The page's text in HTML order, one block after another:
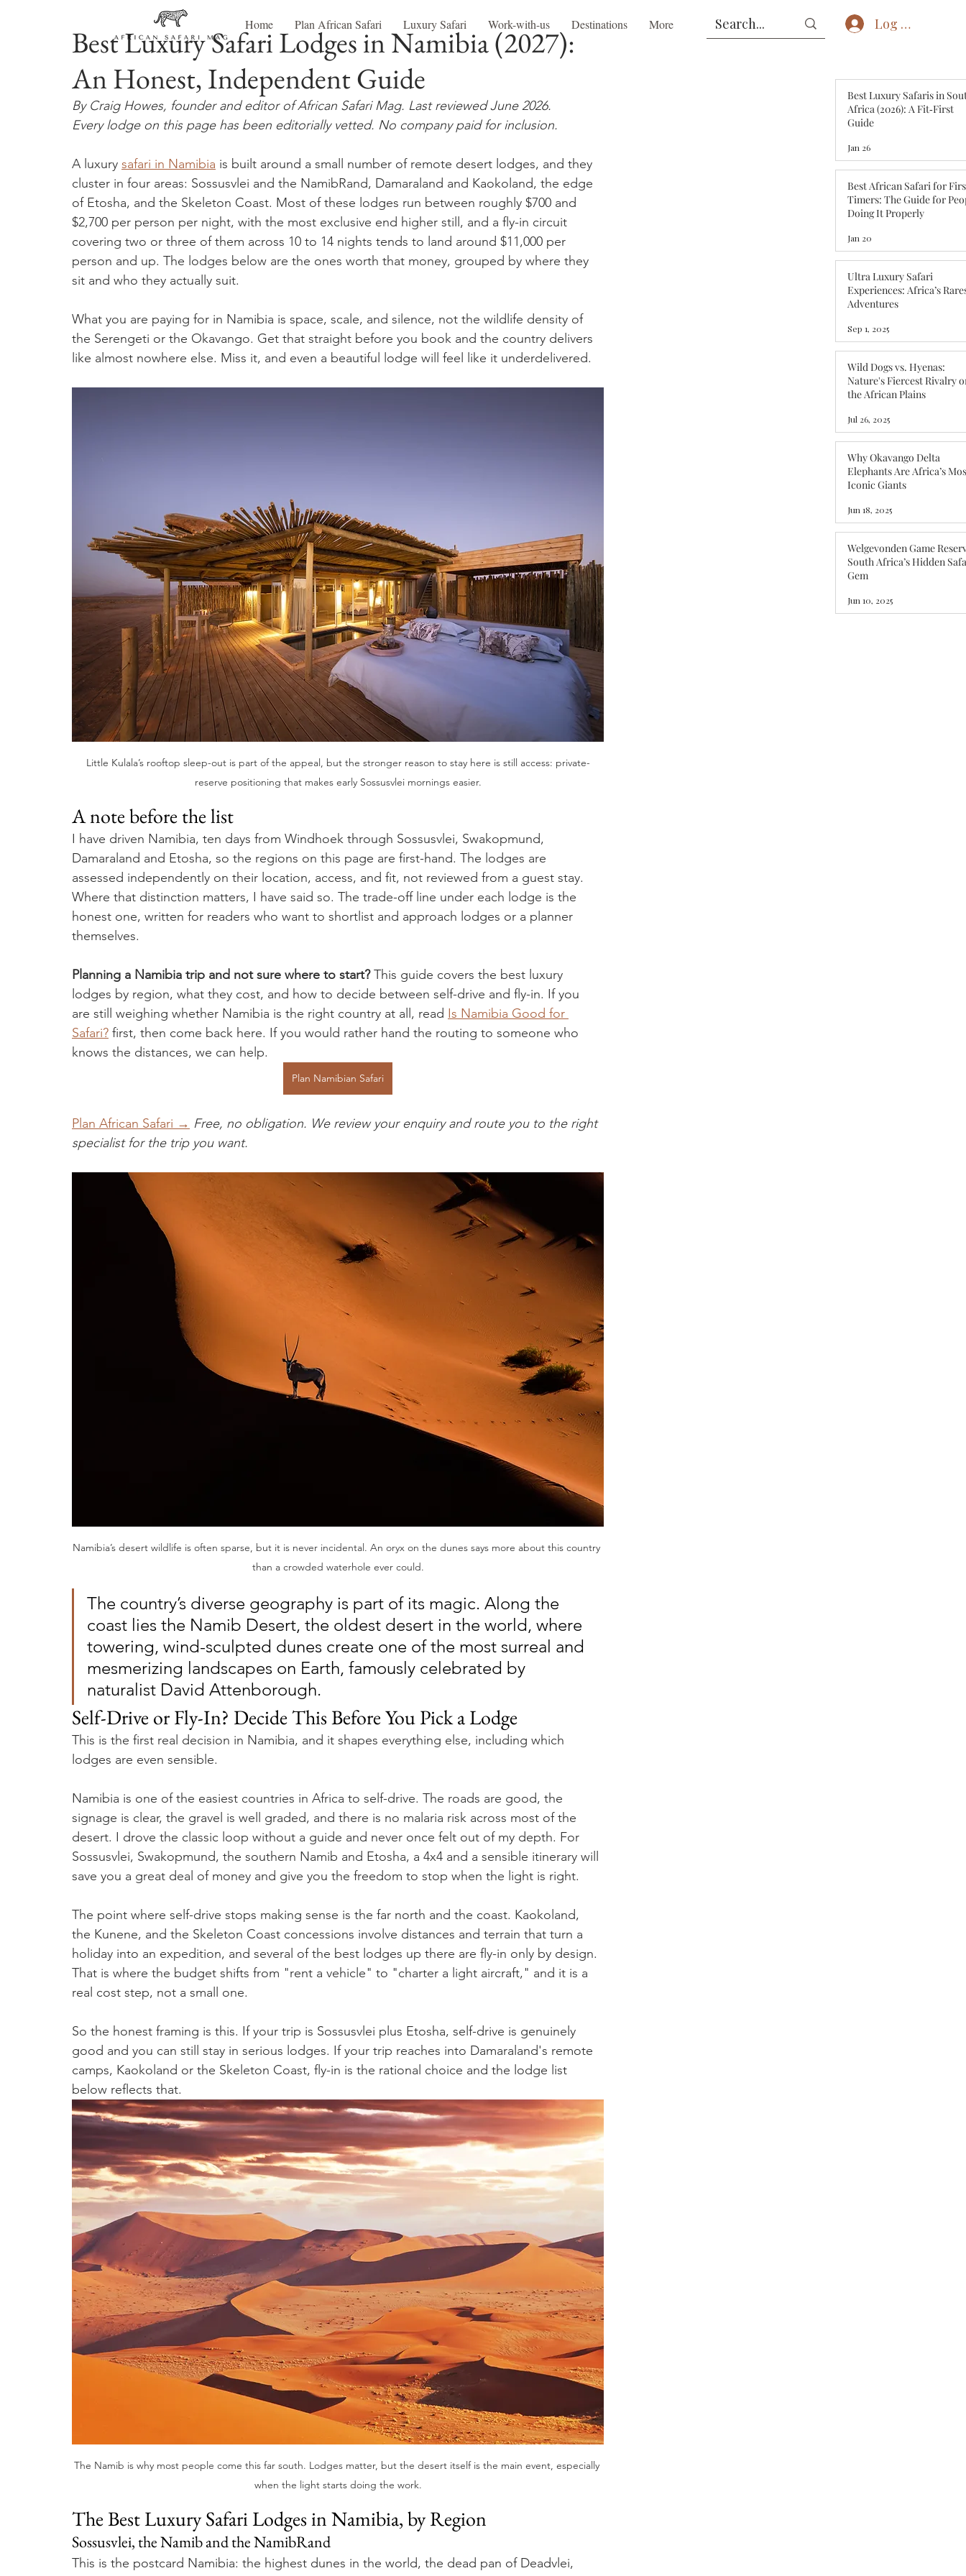
Home Plan African Safari Luxury Safari Work-with-us Destinations More Log In
Best Luxury Safari Lodges in Namibia (2027):
An Honest, Independent Guide
By Craig Howes, founder and editor of African Safari Mag. Last reviewed June 2026.
Every lodge on this page has been editorially vetted. No company paid for inclusion.
A luxury safari in Namibia is built around a small number of remote desert lodges, and they
cluster in four areas: Sossusvlei and the NamibRand, Damaraland and Kaokoland, the edge
of Etosha, and the Skeleton Coast. Most of these lodges run between roughly $700 and
$2,700 per person per night, with the most exclusive end higher still, and a fly-in circuit
covering two or three of them across 10 to 14 nights tends to land around $11,000 per
person and up. The lodges below are the ones worth that money, grouped by where they
sit and who they actually suit.
What you are paying for in Namibia is space, scale, and silence, not the wildlife density of
the Serengeti or the Okavango. Get that straight before you book and the country delivers
like almost nowhere else. Miss it, and even a beautiful lodge will feel like it underdelivered.
Little Kulala’s rooftop sleep-out is part of the appeal, but the stronger reason to stay here is still access: private-
reserve positioning that makes early Sossusvlei mornings easier.
A note before the list
I have driven Namibia, ten days from Windhoek through Sossusvlei, Swakopmund,
Damaraland and Etosha, so the regions on this page are first-hand. The lodges are
assessed independently on their location, access, and fit, not reviewed from a guest stay.
Where that distinction matters, I have said so. The trade-off line under each lodge is the
honest one, written for readers who want to shortlist and approach lodges or a planner
themselves.
Planning a Namibia trip and not sure where to start? This guide covers the best luxury
lodges by region, what they cost, and how to decide between self-drive and fly-in. If you
are still weighing whether Namibia is the right country at all, read Is Namibia Good for
Safari? first, then come back here. If you would rather hand the routing to someone who
knows the distances, we can help.
Plan Namibian Safari
Plan African Safari → Free, no obligation. We review your enquiry and route you to the right
specialist for the trip you want.
Namibia’s desert wildlife is often sparse, but it is never incidental. An oryx on the dunes says more about this country
than a crowded waterhole ever could.
The country’s diverse geography is part of its magic. Along the
coast lies the Namib Desert, the oldest desert in the world, where
towering, wind-sculpted dunes create one of the most surreal and
mesmerizing landscapes on Earth, famously celebrated by
naturalist David Attenborough.
Self-Drive or Fly-In? Decide This Before You Pick a Lodge
This is the first real decision in Namibia, and it shapes everything else, including which
lodges are even sensible.
Namibia is one of the easiest countries in Africa to self-drive. The roads are good, the
signage is clear, the gravel is well graded, and there is no malaria risk across most of the
desert. I drove the classic loop without a guide and never once felt out of my depth. For
Sossusvlei, Swakopmund, the southern Namib and Etosha, a 4x4 and a sensible itinerary will
save you a great deal of money and give you the freedom to stop when the light is right.
The point where self-drive stops making sense is the far north and the coast. Kaokoland,
the Kunene, and the Skeleton Coast concessions involve distances and terrain that turn a
holiday into an expedition, and several of the best lodges up there are fly-in only by design.
That is where the budget shifts from "rent a vehicle" to "charter a light aircraft," and it is a
real cost step, not a small one.
So the honest framing is this. If your trip is Sossusvlei plus Etosha, self-drive is genuinely
good and you can still stay in serious lodges. If your trip reaches into Damaraland's remote
camps, Kaokoland or the Skeleton Coast, fly-in is the rational choice and the lodge list
below reflects that.
The Namib is why most people come this far south. Lodges matter, but the desert itself is the main event, especially
when the light starts doing the work.
The Best Luxury Safari Lodges in Namibia, by Region
Sossusvlei, the Namib and the NamibRand
This is the postcard Namibia: the highest dunes in the world, the dead pan of Deadvlei,
Best Luxury Safaris in
Africa (2026): A Fit‑First
Guide
Jan 26
Best African Safari for
Timers: The Guide for
Doing It Properly
Jan 20
Ultra Luxury Safari
Experiences: Africa’s
Adventures
Sep 1, 2025
Wild Dogs vs. Hyenas:
Nature's Fiercest Rivalry
the African Plains
Jul 26, 2025
Why Okavango Delta
Elephants Are Africa’s
Iconic Giants
Jun 18, 2025
Welgevonden Game
South Africa’s Hidden
Gem
Jun 10, 2025